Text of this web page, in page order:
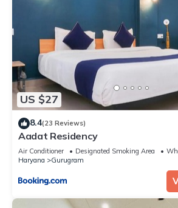
US $27
8.4(23 Reviews)
Aadat Residency
Air Conditioner Designated Smoking Area
Haryana
Gurugram